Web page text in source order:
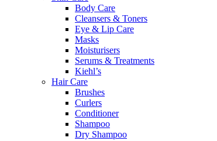
Body Care
Cleansers & Toners
Eye & Lip Care
Masks
Moisturisers
Serums & Treatments
Kiehl’s
Hair Care
Brushes
Curlers
Conditioner
Shampoo
Dry Shampoo